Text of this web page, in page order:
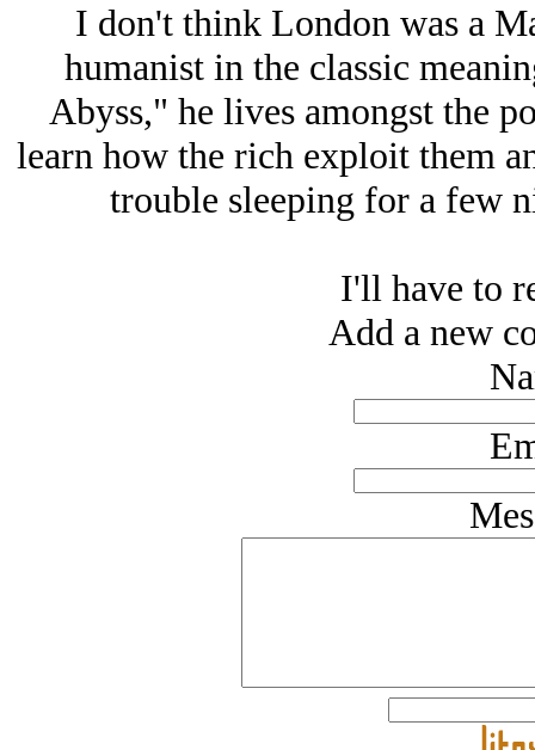
I don't think London was a
humanist in the classic
Abyss," he lives amongst the
learn how the rich exploit them
trouble sleeping for a few
I'll have to
Add a new